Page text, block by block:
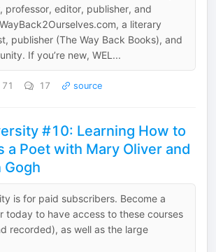
professor, editor, publisher, and
a literary
publisher (The Way Back Books), and
If you’re new, WEL...
71 17 source
#10: Learning How to
a Poet with Mary Oliver and
Gogh
is for paid subscribers. Become a
today to have access to these courses
recorded), as well as the large